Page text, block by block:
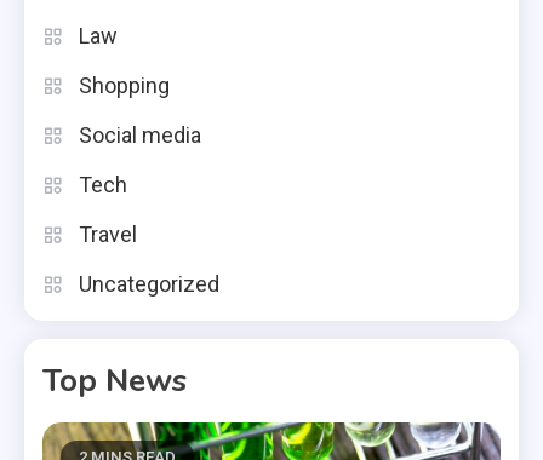
Law
Shopping
Social media
Tech
Travel
Uncategorized
Top News